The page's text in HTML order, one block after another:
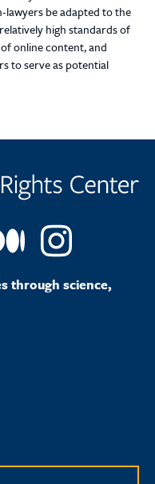
be adapted to the
high standards of
online content, and
to serve as potential
through science,